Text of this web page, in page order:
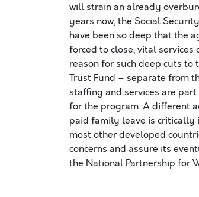
will strain an already
years now, the Social
have been so deep that the
forced to close, vital
reason for such deep cuts to
Trust Fund – separate from
staffing and services are
for the program. A different
paid family leave is critically
most other developed
concerns and assure its
the National Partnership for